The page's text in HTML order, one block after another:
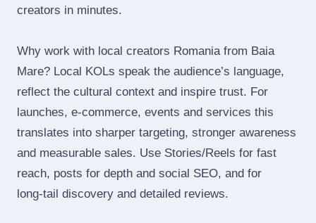
creators in minutes.
Why work with local creators Romania from Baia
Mare? Local KOLs speak the audience’s language,
reflect the cultural context and inspire trust. For
launches, e‑commerce, events and services this
translates into sharper targeting, stronger awareness
and measurable sales. Use Stories/Reels for fast
reach, posts for depth and social SEO, and for
long‑tail discovery and detailed reviews.